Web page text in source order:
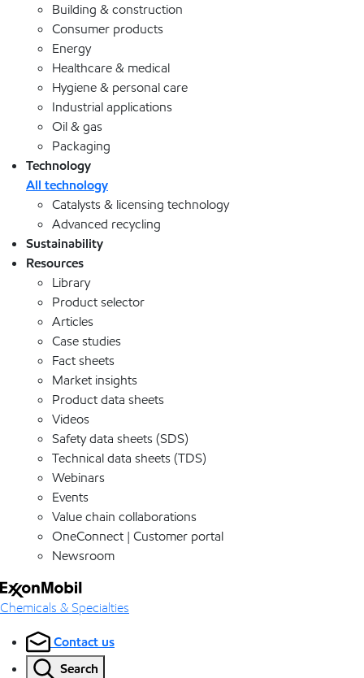
Building & construction
Consumer products
Energy
Healthcare & medical
Hygiene & personal care
Industrial applications
Oil & gas
Packaging
Technology
All technology
Catalysts & licensing technology
Advanced recycling
Sustainability
Resources
Library
Product selector
Articles
Case studies
Fact sheets
Market insights
Product data sheets
Videos
Safety data sheets (SDS)
Technical data sheets (TDS)
Webinars
Events
Value chain collaborations
OneConnect | Customer portal
Newsroom
Chemicals & Specialties
Contact us
Search